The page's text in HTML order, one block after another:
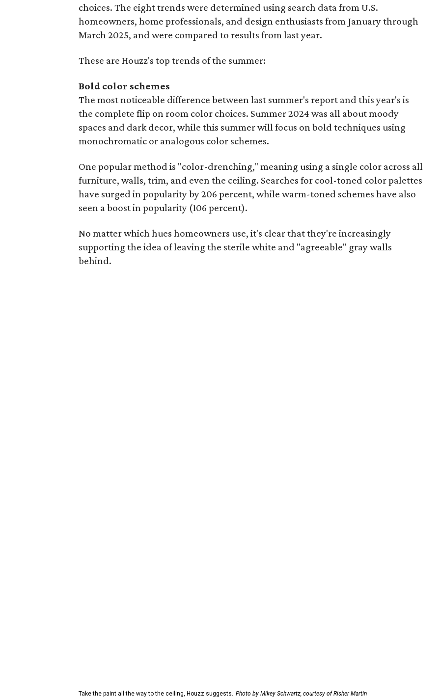
choices. The eight trends were determined using search data from U.S.
homeowners, home professionals, and design enthusiasts from January through
March 2025, and were compared to results from last year.
These are Houzz's top trends of the summer:
Bold color schemes
The most noticeable difference between last summer's report and this year's is
the complete flip on room color choices. Summer 2024 was all about moody
spaces and dark decor, while this summer will focus on bold techniques using
monochromatic or analogous color schemes.
One popular method is "color-drenching," meaning using a single color across all
furniture, walls, trim, and even the ceiling. Searches for cool-toned color palettes
have surged in popularity by 206 percent, while warm-toned schemes have also
seen a boost in popularity (106 percent).
No matter which hues homeowners use, it's clear that they're increasingly
supporting the idea of leaving the sterile white and "agreeable" gray walls
behind.
Take the paint all the way to the ceiling, Houzz suggests. Photo by Mikey Schwartz, courtesy of Risher Martin